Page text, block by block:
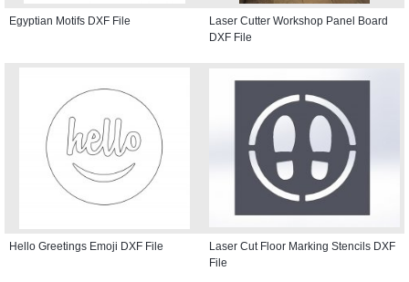
Egyptian Motifs DXF File
Laser Cutter Workshop Panel Board
DXF File
Hello Greetings Emoji DXF File
Laser Cut Floor Marking Stencils DXF
File